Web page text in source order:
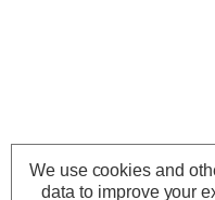
We use cookies and
data to improve your